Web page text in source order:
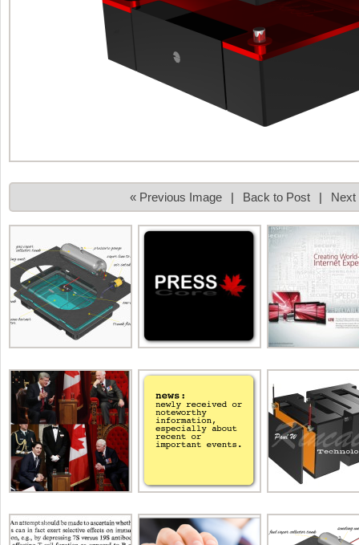
« Previous Image | Back to Post | Next